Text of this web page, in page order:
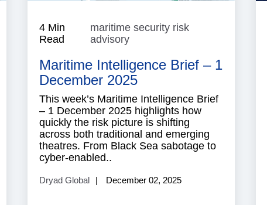
Intelligence
4 Min
Read
maritime security risk
advisorymaritime
risk
advisory
Maritime Intelligence Brief – 1
December 2025
This week’s Maritime Intelligence Brief
– 1 December 2025 highlights how
quickly the risk picture is shifting
across both traditional and emerging
theatres. From Black Sea sabotage to
cyber-enabled..
Dryad Global December 02, 2025